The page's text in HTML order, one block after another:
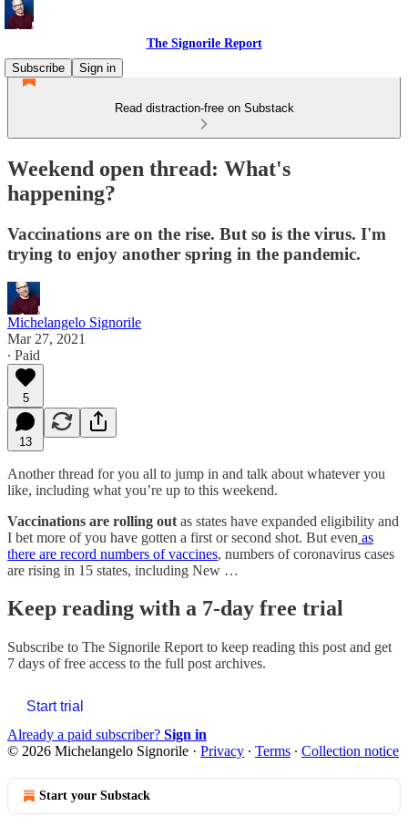
The Signorile Report
Subscribe
Sign in
Read distraction-free on Substack
Weekend open thread: What's
happening?
Vaccinations are on the rise. But so is the virus. I'm
trying to enjoy another spring in the pandemic.
Michelangelo Signorile
Mar 27, 2021
∙ Paid
5
13
Another thread for you all to jump in and talk about whatever you
like, including what you’re up to this weekend.
Vaccinations are rolling out as states have expanded eligibility and
I bet more of you have gotten a first or second shot. But even as
there are record numbers of vaccines, numbers of coronavirus cases
are rising in 15 states, including New …
Keep reading with a 7-day free trial
Subscribe to The Signorile Report to keep reading this post and get
7 days of free access to the full post archives.
Start trial
Already a paid subscriber? Sign in
© 2026 Michelangelo Signorile · Privacy ∙ Terms ∙ Collection notice
Start your Substack